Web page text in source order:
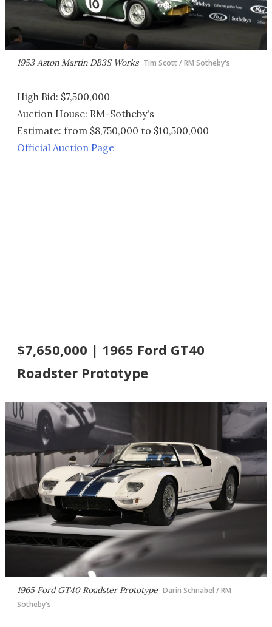
1953 Aston Martin DB3S Works Tim Scott / RM Sotheby's
High Bid: $7,500,000
Auction House: RM-Sotheby's
Estimate: from $8,750,000 to $10,500,000
Official Auction Page
$7,650,000 | 1965 Ford GT40
Roadster Prototype
1965 Ford GT40 Roadster Prototype Darin Schnabel / RM
Sotheby's